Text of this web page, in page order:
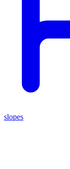
slopes